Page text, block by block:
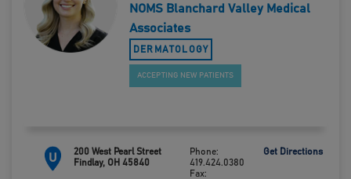
NOMS Blanchard Valley Medical
Associates
DERMATOLOGY
ACCEPTING NEW PATIENTS
U
200 West Pearl Street
Findlay, OH 45840
Phone:
419.424.0380
Fax:
Get Directions